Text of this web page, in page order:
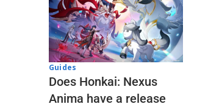
Guides
Does Honkai: Nexus
Anima have a release